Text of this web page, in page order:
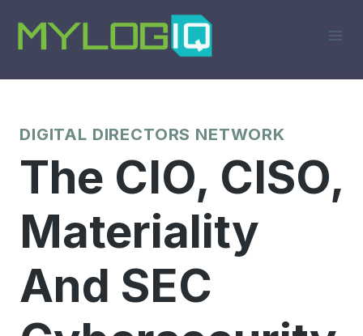
content
DIGITAL DIRECTORS NETWORK
The CIO, CISO,
Materiality
And SEC